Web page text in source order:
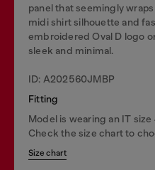
panel that seemingly
midi shirt silhouette and
embroidered Oval D logo
sleek and minimal.
ID: A202560JMBP
Fitting
Model is wearing an IT
Check the size chart to
Size chart